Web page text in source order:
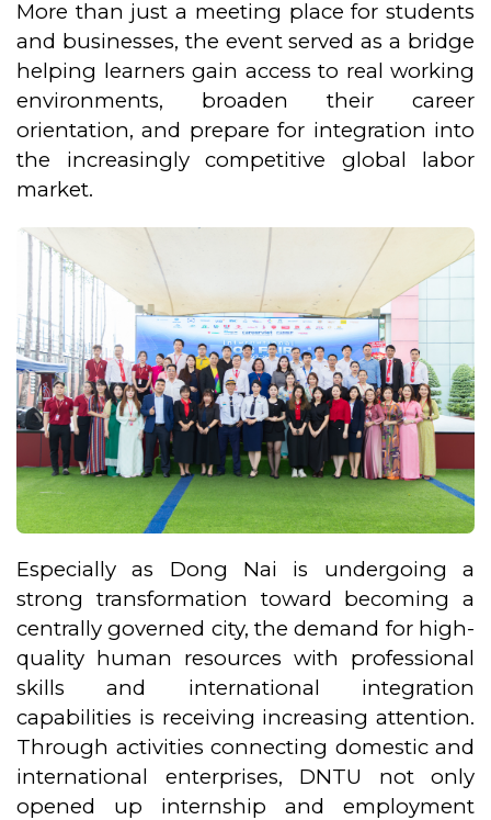
More than just a meeting place for students
and businesses, the event served as a bridge
helping learners gain access to real working
environments, broaden their career
orientation, and prepare for integration into
the increasingly competitive global labor
market.
Especially as Dong Nai is undergoing a
strong transformation toward becoming a
centrally governed city, the demand for high-
quality human resources with professional
skills and international integration
capabilities is receiving increasing attention.
Through activities connecting domestic and
international enterprises, DNTU not only
opened up internship and employment